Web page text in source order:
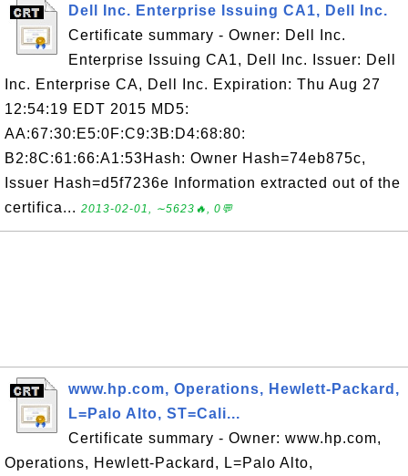
Dell Inc. Enterprise Issuing CA1, Dell Inc.
Certificate summary - Owner: Dell Inc.
Enterprise Issuing CA1, Dell Inc. Issuer: Dell
Inc. Enterprise CA, Dell Inc. Expiration: Thu Aug 27
12:54:19 EDT 2015 MD5:
AA:67:30:E5:0F:C9:3B:D4:68:80:
B2:8C:61:66:A1:53Hash: Owner Hash=74eb875c,
Issuer Hash=d5f7236e Information extracted out of the
certifica... 2013-02-01, ∼5623🔥, 0💬
www.hp.com, Operations, Hewlett-Packard,
L=Palo Alto, ST=Cali...
Certificate summary - Owner: www.hp.com,
Operations, Hewlett-Packard, L=Palo Alto,